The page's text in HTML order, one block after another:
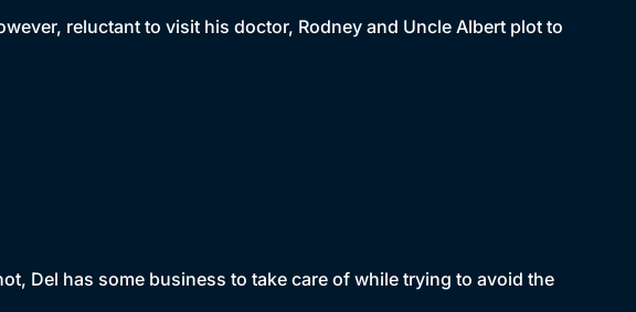
reluctant to visit his doctor, Rodney and Uncle Albert plot to
Del has some business to take care of while trying to avoid the